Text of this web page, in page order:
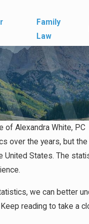
Family
Law
of Alexandra White, PC
over the years, but
States. The
we can better
reading to take a
Apr 1,
What